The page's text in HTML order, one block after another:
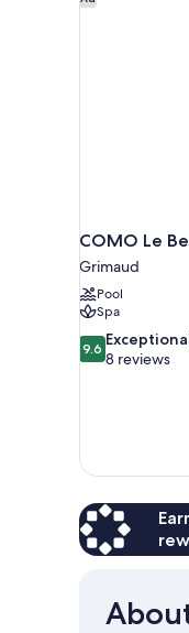
COMO Le
Grimaud
Pool
Spa
9.6
out
9.6
8 reviews